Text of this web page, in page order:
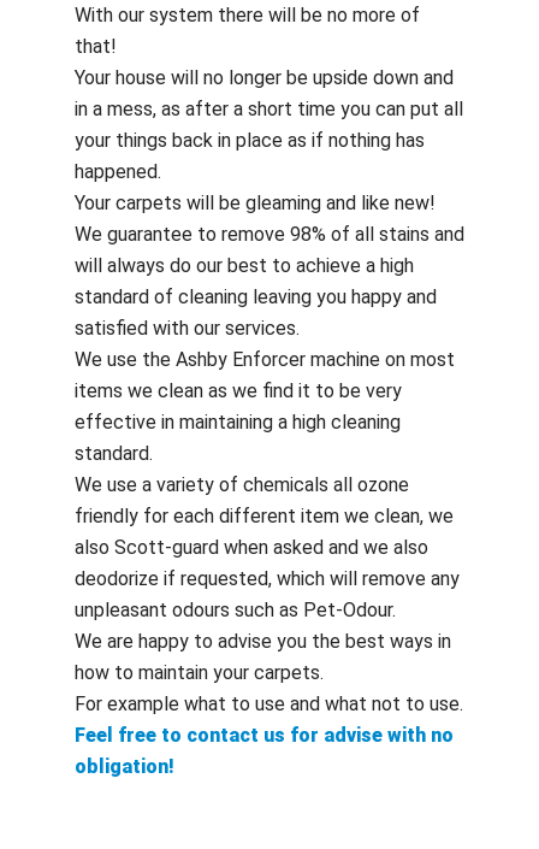
With our system there will be no more of
that!
Your house will no longer be upside down and
in a mess, as after a short time you can put all
your things back in place as if nothing has
happened.
Your carpets will be gleaming and like new!
We guarantee to remove 98% of all stains and
will always do our best to achieve a high
standard of cleaning leaving you happy and
satisfied with our services.
We use the Ashby Enforcer machine on most
items we clean as we find it to be very
effective in maintaining a high cleaning
standard.
We use a variety of chemicals all ozone
friendly for each different item we clean, we
also Scott-guard when asked and we also
deodorize if requested, which will remove any
unpleasant odours such as Pet-Odour.
We are happy to advise you the best ways in
how to maintain your carpets.
For example what to use and what not to use.
Feel free to contact us for advise with no
obligation!